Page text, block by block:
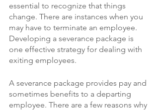
essential to recognize that things
change. There are instances when you
may have to terminate an employee.
Developing a severance package is
one effective strategy for dealing with
exiting employees.
A severance package provides pay and
sometimes benefits to a departing
employee. There are a few reasons why